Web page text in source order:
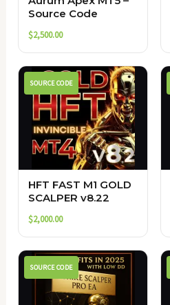
Source Code
$2,500.00
SOURCE CODE
HFT FAST M1 GOLD
SCALPER v8.22
$2,000.00
SOURCE CODE